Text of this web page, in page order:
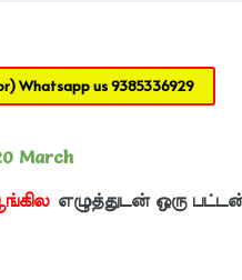
Whatsapp us9385336929
March
எழுத்துடன் ஒரு